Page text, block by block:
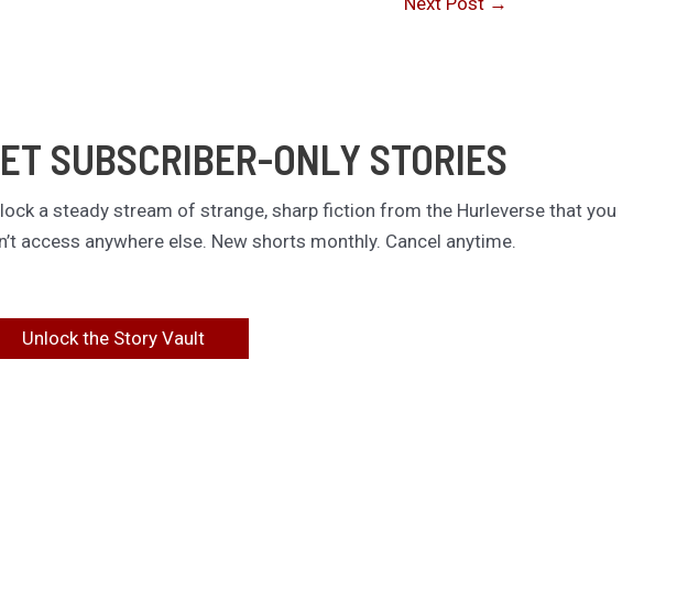
SUBSCRIBER-ONLY STORIES
a steady stream of strange, sharp fiction from the Hurleverse that you
access anywhere else. New shorts monthly. Cancel anytime.
Unlock the Story Vault